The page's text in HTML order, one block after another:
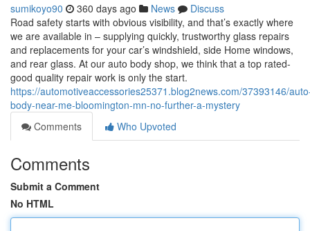
sumikoyo90 360 days ago News
Discuss
Road safety starts with obvious visibility, and that’s exactly where
we are available in – supplying quickly, trustworthy glass repairs
and replacements for your car’s windshield, side Home windows,
and rear glass. At our auto body shop, we think that a top rated-
good quality repair work is only the start.
https://automotiveaccessories25371.blog2news.com/37393146/
body-near-me-bloomington-mn-no-further-a-mystery
Comments
Who Upvoted
Comments
Submit a Comment
No HTML